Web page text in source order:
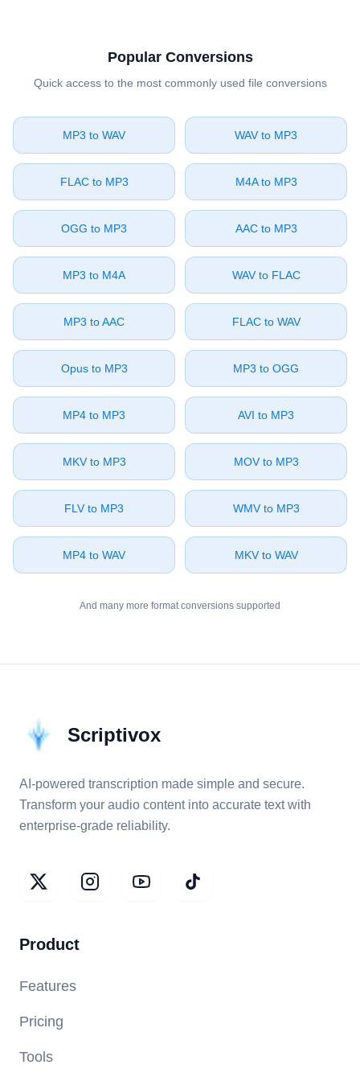
Popular Conversions
Quick access to the most commonly used file conversions
⁦MP3⁩ to ⁦WAV⁩ ⁦WAV⁩ to ⁦MP3⁩
⁦FLAC⁩ to ⁦MP3⁩ ⁦M4A⁩ to ⁦MP3⁩
⁦OGG⁩ to ⁦MP3⁩ ⁦AAC⁩ to ⁦MP3⁩
⁦MP3⁩ to ⁦M4A⁩ ⁦WAV⁩ to ⁦FLAC⁩
⁦MP3⁩ to ⁦AAC⁩ ⁦FLAC⁩ to ⁦WAV⁩
⁦Opus⁩ to ⁦MP3⁩ ⁦MP3⁩ to ⁦OGG⁩
⁦MP4⁩ to ⁦MP3⁩ ⁦AVI⁩ to ⁦MP3⁩
⁦MKV⁩ to ⁦MP3⁩ ⁦MOV⁩ to ⁦MP3⁩
⁦FLV⁩ to ⁦MP3⁩ ⁦WMV⁩ to ⁦MP3⁩
⁦MP4⁩ to ⁦WAV⁩ ⁦MKV⁩ to ⁦WAV⁩
And many more format conversions supported
Scriptivox
AI-powered transcription made simple and secure.
Transform your audio content into accurate text with
enterprise-grade reliability.
Product
Features
Pricing
Tools